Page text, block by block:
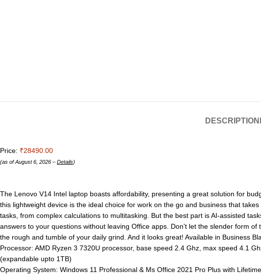
DESCRIPTION
Price: ₹28490.00
(as of August 6, 2026 – Details)
The Lenovo V14 Intel laptop boasts affordability, presenting a great solution for
this lightweight device is the ideal choice for work on the go and business that
tasks, from complex calculations to multitasking. But the best part is AI-assisted
answers to your questions without leaving Office apps. Don’t let the slender form
the rough and tumble of your daily grind. And it looks great! Available in Business
Processor: AMD Ryzen 3 7320U processor, base speed 2.4 Ghz, max speed 4.1
(expandable upto 1TB)
Operating System: Windows 11 Professional & Ms Office 2021 Pro Plus with